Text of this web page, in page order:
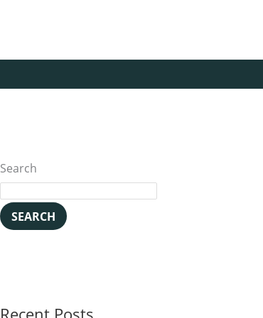
Search
SEARCH
Recent Posts